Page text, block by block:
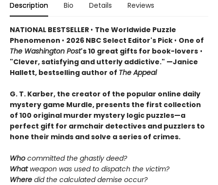
Description Bio Details Reviews
NATIONAL BESTSELLER • The Worldwide Puzzle
Phenomenon • 2026 NBC Select Editor's Pick • One of
The Washington Post's 10 great gifts for book-lovers •
"Clever, satisfying and utterly addictive." —Janice
Hallett, bestselling author of The Appeal
G. T. Karber, the creator of the popular online daily
mystery game Murdle, presents the first collection
of 100 original murder mystery logic puzzles—a
perfect gift for armchair detectives and puzzlers to
hone their minds and solve a series of crimes.
Who committed the ghastly deed?
Whatweapon was used to dispatch the victim?
Where did the calculated demise occur?